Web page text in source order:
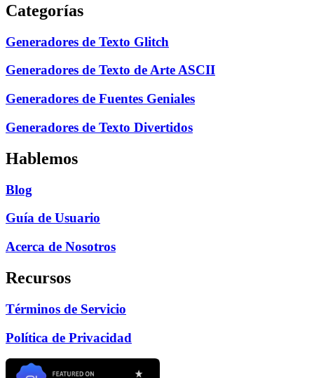
Categorías
Generadores de Texto Glitch
Generadores de Texto de Arte ASCII
Generadores de Fuentes Geniales
Generadores de Texto Divertidos
Hablemos
Blog
Guía de Usuario
Acerca de Nosotros
Recursos
Términos de Servicio
Política de Privacidad